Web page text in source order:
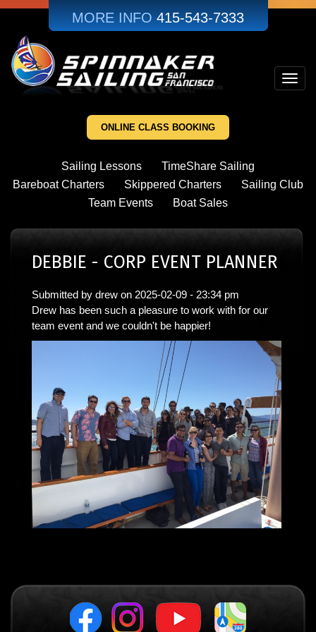
Skip
main
content
MORE INFO415-543-7333
ONLINE CLASS BOOKING
Sailing Lessons
TimeShare Sailing
Bareboat Charters
Skippered Charters
Sailing Club
Team Events
Boat Sales
DEBBIE - CORP EVENT PLANNER
Submitted by drew on 2025-02-09 - 23:34 pm
Drew has been such a pleasure to work with for our
team event and we couldn't be happier!